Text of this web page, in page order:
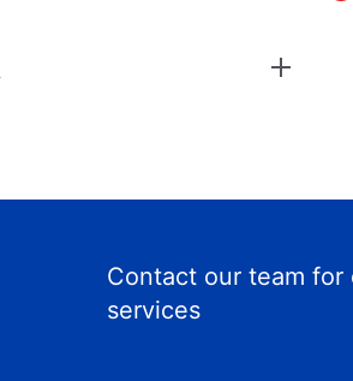
Contact our team for
services